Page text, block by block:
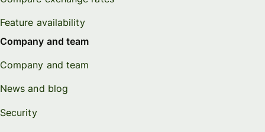
Feature availability
Company and team
Company and team
News and blog
Security